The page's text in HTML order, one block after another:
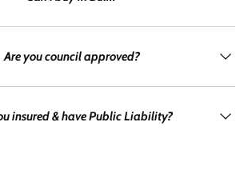
Are you council approved?
insured & have Public Liability?